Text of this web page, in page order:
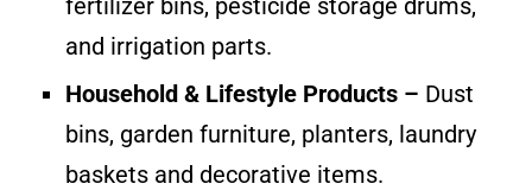
fertilizer bins, pesticide storage drums,
and irrigation parts.
Household & Lifestyle Products – Dust
bins, garden furniture, planters, laundry
baskets and decorative items.